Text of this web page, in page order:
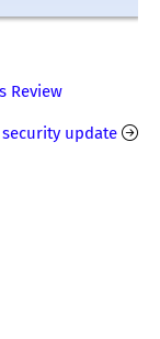
Review
security update